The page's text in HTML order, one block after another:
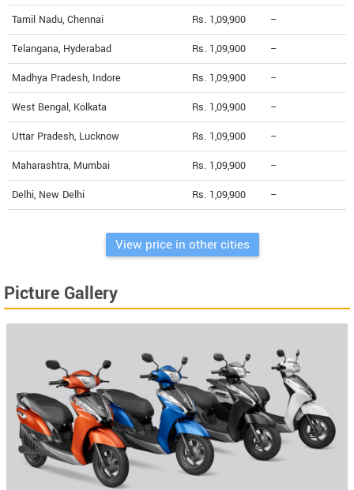
Tamil Nadu, Chennai Rs. 1,09,900 --
Telangana, Hyderabad Rs. 1,09,900 --
Madhya Pradesh, Indore Rs. 1,09,900 --
West Bengal, Kolkata Rs. 1,09,900 --
Uttar Pradesh, Lucknow Rs. 1,09,900 --
Maharashtra, Mumbai Rs. 1,09,900 --
Delhi, New Delhi Rs. 1,09,900 --
View price in other cities
Picture Gallery